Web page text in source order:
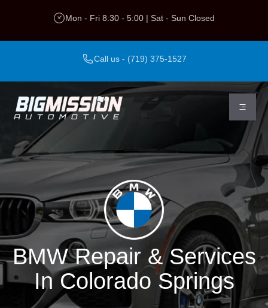
content
Mon - Fri 8:30 - 5:00 | Sat - Sun Closed
Call us - (719) 375-1527
BMW Repair & Services
In Colorado Springs